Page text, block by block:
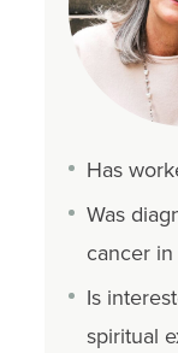
Has
Was
cancer
Is
spiritual